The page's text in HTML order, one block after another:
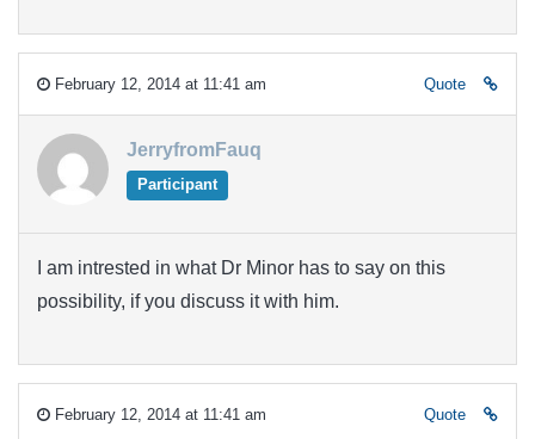
February 12, 2014 at 11:41 am Quote
JerryfromFauq
Participant
I am intrested in what Dr Minor has to say on this
possibility, if you discuss it with him.
February 12, 2014 at 11:41 am Quote